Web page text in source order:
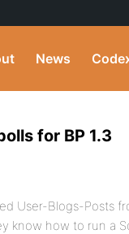
News
for BP 1.3
User-Blogs-Posts
know how to run a